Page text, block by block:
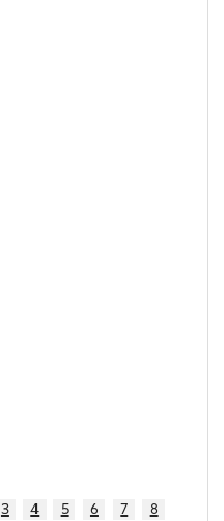
3 4 5 6 7 8